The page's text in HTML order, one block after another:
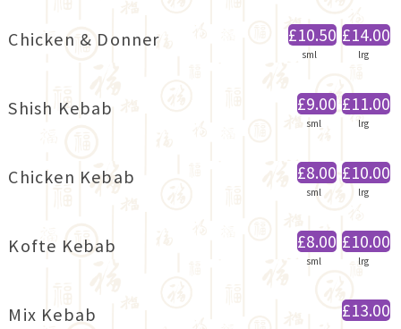
Chicken & Donner £10.50
sml
£14.00
lrg
Shish Kebab £9.00
sml
£11.00
lrg
Chicken Kebab £8.00
sml
£10.00
lrg
Kofte Kebab £8.00
sml
£10.00
lrg
Mix Kebab £13.00